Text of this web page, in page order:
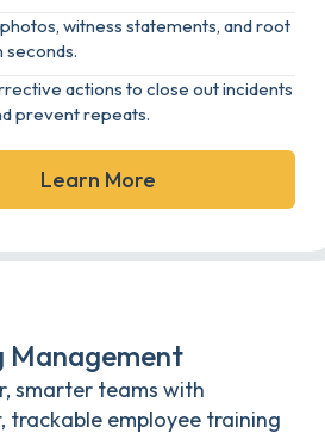
witness statements, and root
seconds.
actions to close out incidents
prevent repeats.
Learn More
Management
smarter teams with
trackable employee training